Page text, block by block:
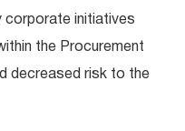
corporate initiatives
the Procurement
decreased risk to the